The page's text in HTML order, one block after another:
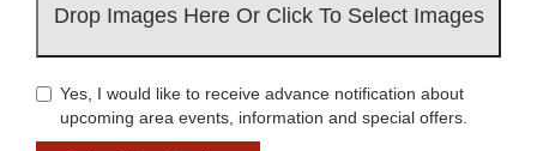
Drop Images Here Or Click To Select Images
Yes, I would like to receive advance notification about
upcoming area events, information and special offers.